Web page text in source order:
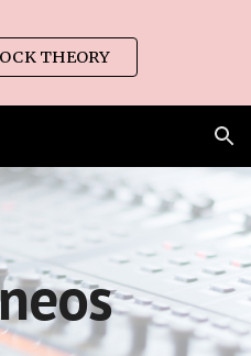
Skip to navigation
THEORY